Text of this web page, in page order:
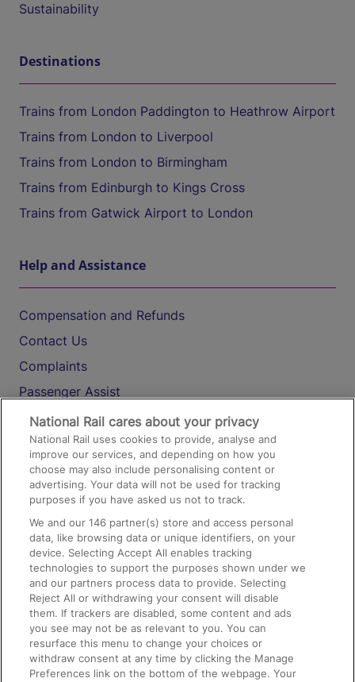
Sustainability
Destinations
Trains from London Paddington to Heathrow Airport
Trains from London to Liverpool
Trains from London to Birmingham
Trains from Edinburgh to Kings Cross
Trains from Gatwick Airport to London
Help and Assistance
Compensation and Refunds
Contact Us
Complaints
Passenger Assist
Media
Text 61016
On the Train
Accessible Train Travel and Facilities
Train Travel with Bicycles
Train Travel with Pets
Train Travel with Children
Food and Drink
National Rail cares about your privacy
National Rail uses cookies to provide, analyse and
improve our services, and depending on how you
choose may also include personalising content or
advertising. Your data will not be used for tracking
purposes if you have asked us not to track.
We and our146 partner(s) store and access personal
data, like browsing data or unique identifiers, on your
device. Selecting Accept All enables tracking
technologies to support the purposes shown under we
and our partners process data to provide. Selecting
Reject All or withdrawing your consent will disable
them. If trackers are disabled, some content and ads
you see may not be as relevant to you. You can
resurface this menu to change your choices or
withdraw consent at any time by clicking the Manage
Preferences link on the bottom of the webpage. Your